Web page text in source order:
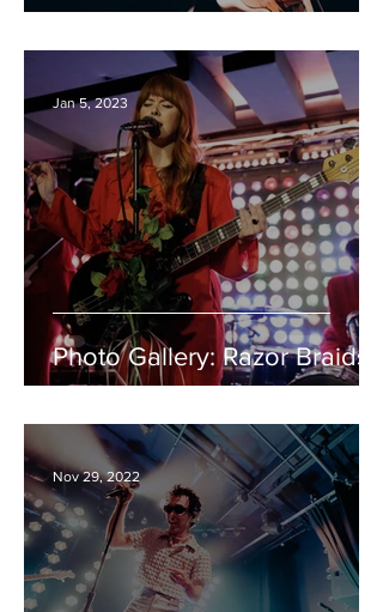
Photo Gallery: Razor Braids
Jan 5, 2023
Nov 29, 2022